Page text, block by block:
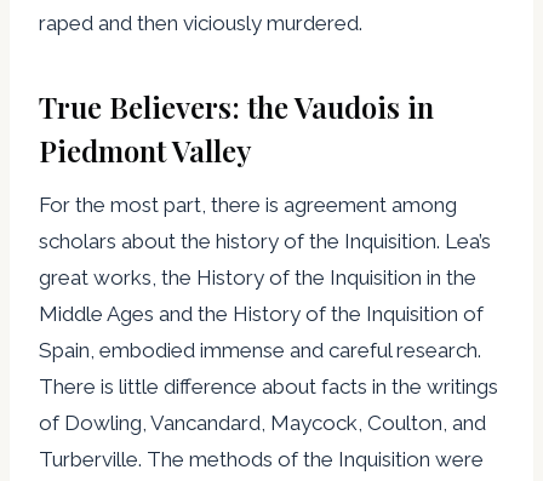
raped and then viciously murdered.
True Believers: the Vaudois in
Piedmont Valley
For the most part, there is agreement among
scholars about the history of the Inquisition. Lea’s
great works, the History of the Inquisition in the
Middle Ages and the History of the Inquisition of
Spain, embodied immense and careful research.
There is little difference about facts in the writings
of Dowling, Vancandard, Maycock, Coulton, and
Turberville. The methods of the Inquisition were